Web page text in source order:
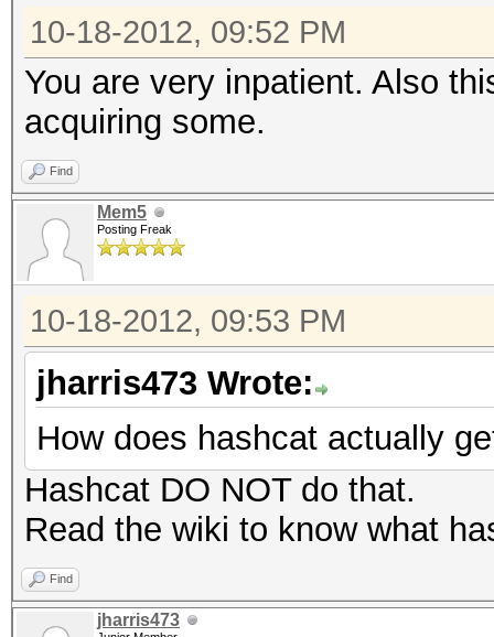
10-18-2012, 09:52 PM
You are very inpatient. Also
acquiring some.
Find
Mem5
Posting Freak
10-18-2012, 09:53 PM
jharris473 Wrote:
How does hashcat actually
Hashcat DO NOT do that.
Read the wiki to know what
Find
jharris473